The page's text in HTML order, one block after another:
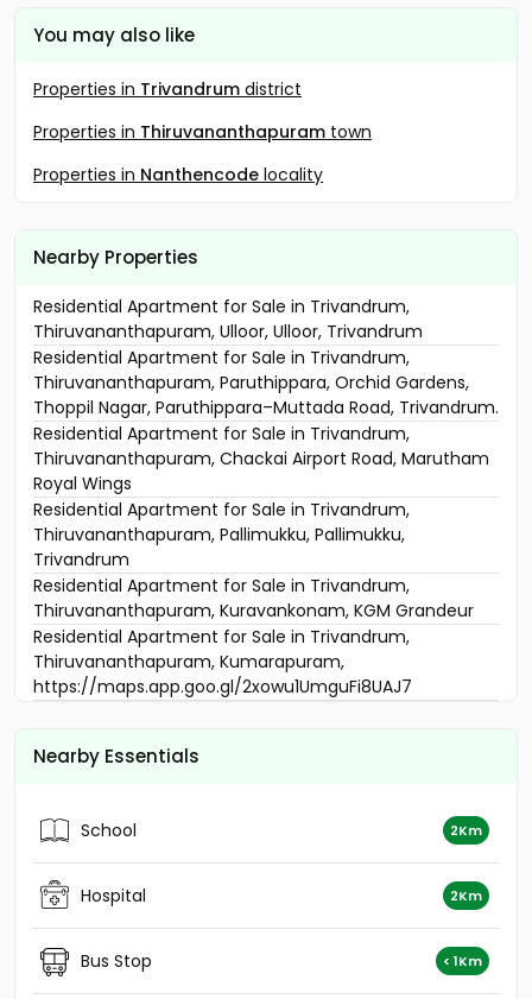
You may also like
Properties in Trivandrum district
Properties in Thiruvananthapuram town
Properties in Nanthencode locality
Nearby Properties
Residential Apartment for Sale in Trivandrum,
Thiruvananthapuram, Ulloor, Ulloor, Trivandrum
Residential Apartment for Sale in Trivandrum,
Thiruvananthapuram, Paruthippara, Orchid Gardens,
Thoppil Nagar, Paruthippara–Muttada Road, Trivandrum.
Residential Apartment for Sale in Trivandrum,
Thiruvananthapuram, Chackai Airport Road, Marutham
Royal Wings
Residential Apartment for Sale in Trivandrum,
Thiruvananthapuram, Pallimukku, Pallimukku,
Trivandrum
Residential Apartment for Sale in Trivandrum,
Thiruvananthapuram, Kuravankonam, KGM Grandeur
Residential Apartment for Sale in Trivandrum,
Thiruvananthapuram, Kumarapuram,
https://maps.app.goo.gl/2xowu1UmguFi8UAJ7
Vrindavan Gardens ( near Golf links
Thiruvananthapuram, Thiruvananthapuram,
Trivandrum
Residential Apartment for Sale in Trivandrum,
Thiruvananthapuram, Vazhuthacaud, vazhuthacaud,
trivandrum
Thiruvananthapuram, Thiruvananthapuram,
Trivandrum
Nearby Essentials
School 2Km
Hospital 2Km
Bus Stop < 1Km